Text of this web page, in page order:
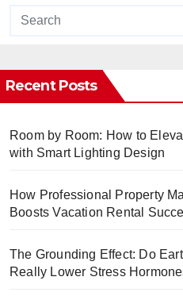
Recent Posts
Room by Room: How to
with Smart Lighting Design
How Professional Property
Boosts Vacation Rental
The Grounding Effect: Do
Really Lower Stress